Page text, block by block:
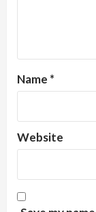
Name *
Website